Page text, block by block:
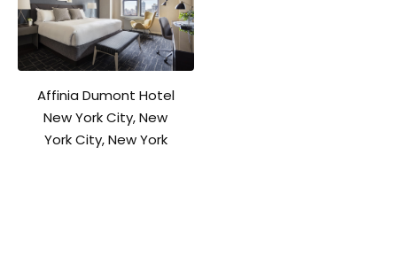
Affinia Dumont Hotel
New York City, New
York City, New York